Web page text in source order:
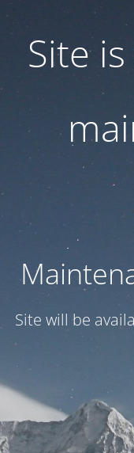
Site
Site will be